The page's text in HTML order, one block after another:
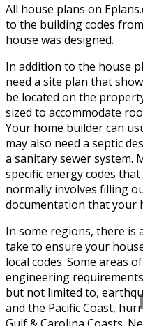
All house plans on
to the building codes
house was designed.
In addition to the house
need a site plan that
be located on the
sized to accommodate
Your home builder can
may also need a septic
a sanitary sewer system.
specific energy codes
normally involves filling
documentation that your
In some regions, there is
take to ensure your
local codes. Some areas
engineering
but not limited to,
and the Pacific Coast,